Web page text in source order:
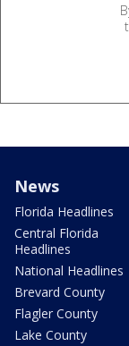
News
Florida Headlines
Central Florida
Headlines
National Headlines
Brevard County
Flagler County
Lake County